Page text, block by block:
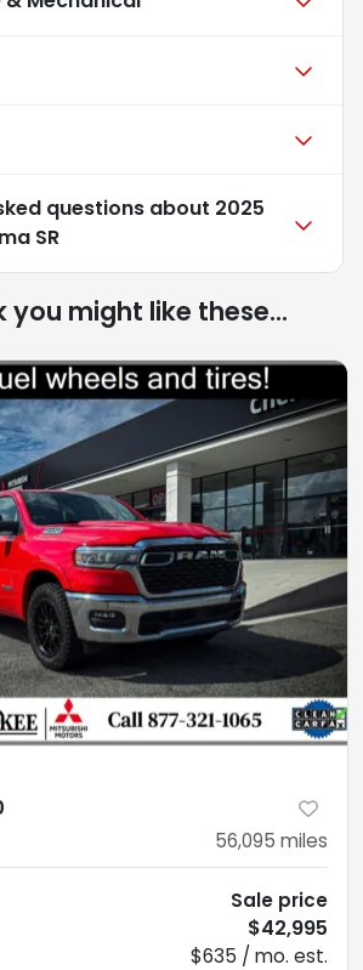
questions about 2025
SR
you might like these...
56,095 miles
Sale price
$42,995
$635 / mo. est.